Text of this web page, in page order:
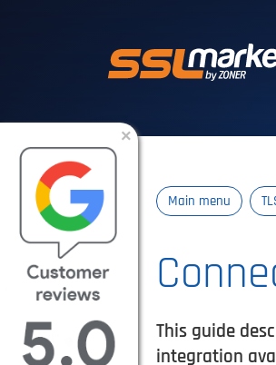
Main menu
This guide
integration
×